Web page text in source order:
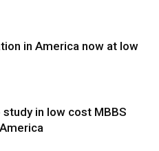
in America now at low
study in low cost MBBS